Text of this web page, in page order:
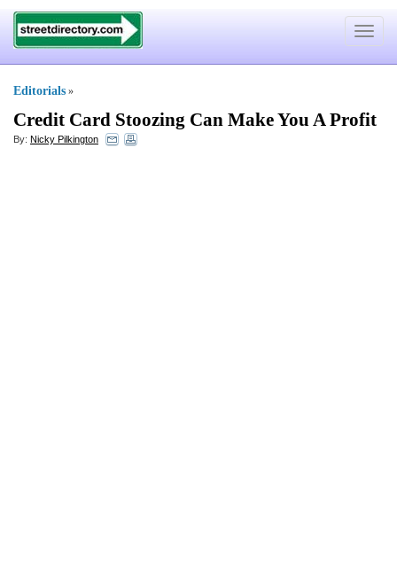
Toggle
Editorials »
Credit Card Stoozing Can Make You A Profit
By: Nicky Pilkington